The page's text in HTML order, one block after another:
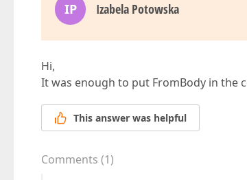
IP Izabela Potowska
Hi,
It was enough to put FromBody in the
This answer was helpful
Comments (1)